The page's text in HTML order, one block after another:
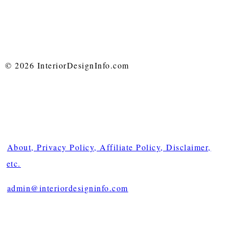
© 2026 InteriorDesignInfo.com
About, Privacy Policy, Affiliate Policy, Disclaimer,
etc.
admin@interiordesigninfo.com